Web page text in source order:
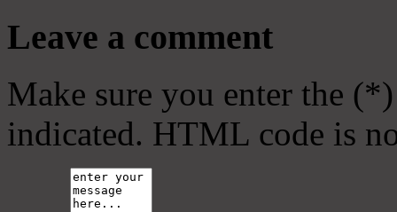
Leave a comment
Make sure you enter the
indicated. HTML code is